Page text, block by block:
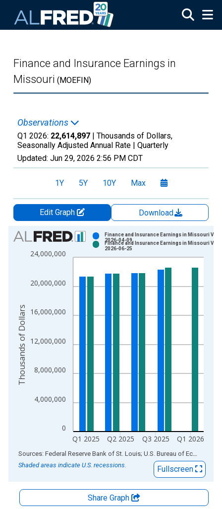
Finance and Insurance Earnings in
Missouri (MOEFIN)
Observations
Q1 2026: 22,614,897 | Thousands of Dollars,
Seasonally Adjusted Annual Rate | Quarterly
Updated: Jun 29, 2026 2:56 PM CDT
1Y 5Y 10Y Max
Edit Graph
Download
Chart
Bar chart with 2 data series.
View as data table, Chart
The chart has 1 X axis displaying xAxis. Data ranges from
The chart has 2 Y axes displaying Thousands of Dollars and
0
4,000,000
8,000,000
12,000,000
16,000,000
20,000,000
24,000,000
Q1 2025 Q2 2025 Q3 2025 Q1 2026
Finance and Insurance Earnings in Missouri
2026-04-09
Finance and Insurance Earnings in Missouri
2026-06-25
Thousands of Dollars
End of interactive chart.
Sources: Federal Reserve Bank of St. Louis; U.S. Bureau of Economic Analysis
Shaded areas indicate U.S. recessions.
Fullscreen
Share Graph